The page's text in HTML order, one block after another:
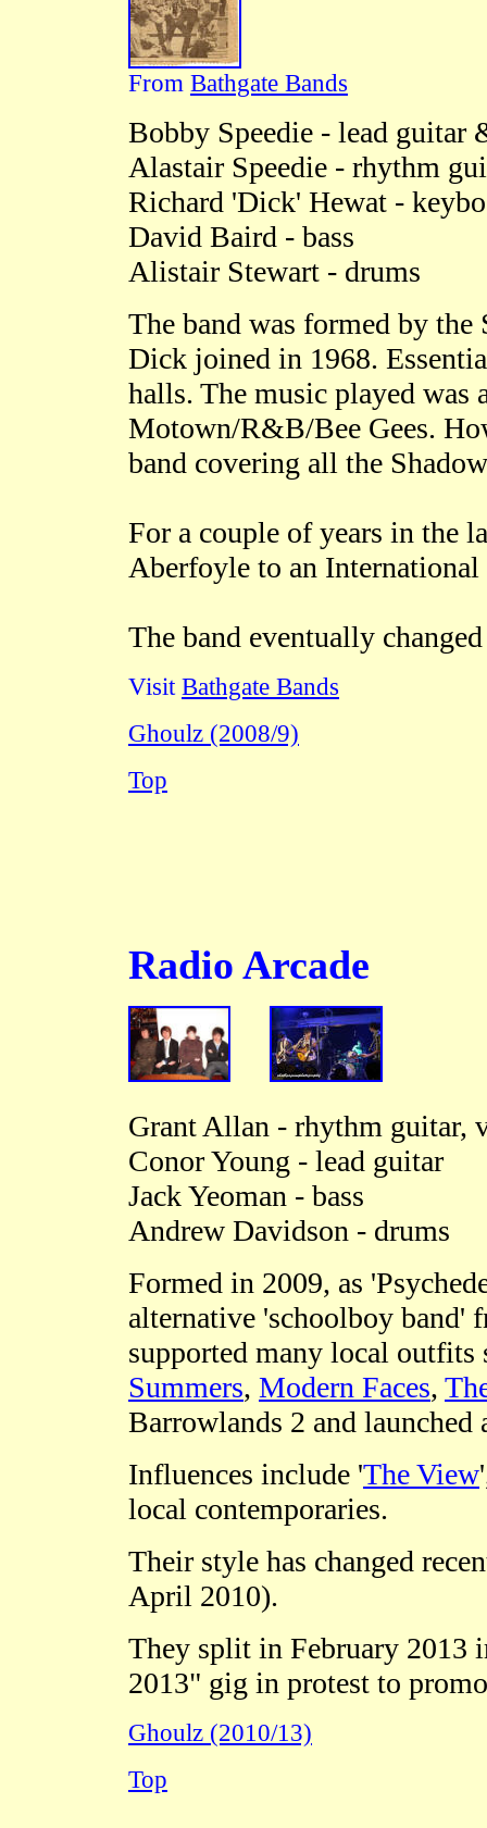
From Bathgate Bands
Bobby Speedie - lead guitar
Alastair Speedie - rhythm
Richard 'Dick' Hewat -
David Baird - bass
Alistair Stewart - drums
The band was formed by
Dick joined in 1968.
halls. The music played
Motown/R&B/Bee Gees.
band covering all the
For a couple of years in the
Aberfoyle to an
The band eventually
Visit Bathgate Bands
Ghoulz (2008/9)
Top
Radio Arcade
Grant Allan - rhythm guitar,
Conor Young - lead guitar
Jack Yeoman - bass
Andrew Davidson - drums
Formed in 2009, as
alternative 'schoolboy band'
supported many local outfits
Summers, Modern Faces,
Barrowlands 2 and
Influences include 'The View
local contemporaries.
Their style has changed
April 2010).
They split in February 2013
2013" gig in protest to
Ghoulz (2010/13)
Top